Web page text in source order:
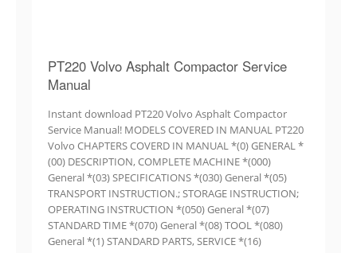
PT220 Volvo Asphalt Compactor Service
Manual
Instant download PT220 Volvo Asphalt Compactor
Service Manual! MODELS COVERED IN MANUAL PT220
Volvo CHAPTERS COVERD IN MANUAL *(0) GENERAL *
(00) DESCRIPTION, COMPLETE MACHINE *(000)
General *(03) SPECIFICATIONS *(030) General *(05)
TRANSPORT INSTRUCTION.; STORAGE INSTRUCTION;
OPERATING INSTRUCTION *(050) General *(07)
STANDARD TIME *(070) General *(08) TOOL *(080)
General *(1) STANDARD PARTS, SERVICE *(16)